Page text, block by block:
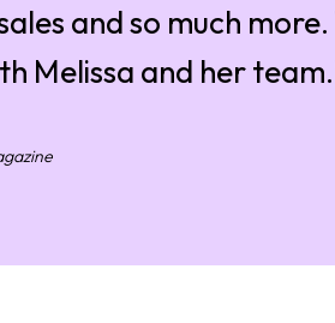
and so much
Melissa and her